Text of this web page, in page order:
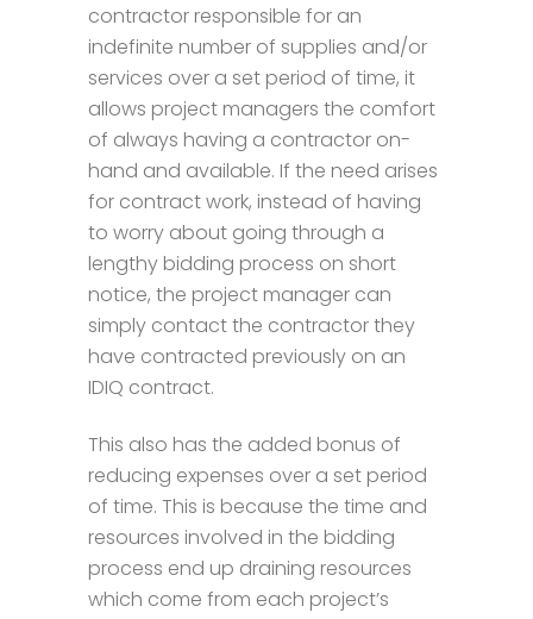
contractor responsible for an
indefinite number of supplies and/or
services over a set period of time, it
allows project managers the comfort
of always having a contractor on-
hand and available. If the need arises
for contract work, instead of having
to worry about going through a
lengthy bidding process on short
notice, the project manager can
simply contact the contractor they
have contracted previously on an
IDIQ contract.
This also has the added bonus of
reducing expenses over a set period
of time. This is because the time and
resources involved in the bidding
process end up draining resources
which come from each project’s